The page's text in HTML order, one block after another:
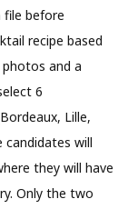
before
recipe based
and a
6
Lille,
candidates will
they will have
Only the two